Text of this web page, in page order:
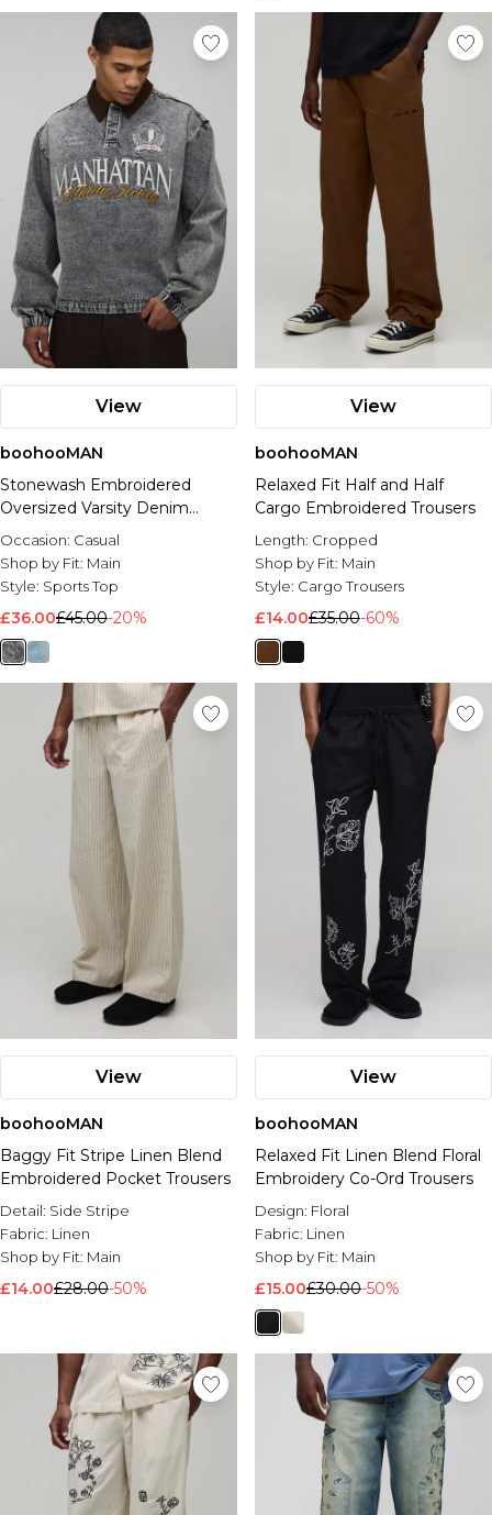
View
boohooMAN
Stonewash Embroidered
Oversized Varsity Denim
Rugby Shirt
Occasion: Casual
Shop by Fit: Main
Style: Sports Top
£36.00£45.00-20%
View
boohooMAN
Relaxed Fit Half and Half
Cargo Embroidered Trousers
Length: Cropped
Shop by Fit: Main
Style: Cargo Trousers
£14.00£35.00-60%
View
boohooMAN
Baggy Fit Stripe Linen Blend
Embroidered Pocket Trousers
Detail: Side Stripe
Fabric: Linen
Shop by Fit: Main
£14.00£28.00-50%
View
boohooMAN
Relaxed Fit Linen Blend Floral
Embroidery Co-Ord Trousers
Design: Floral
Fabric: Linen
Shop by Fit: Main
£15.00£30.00-50%